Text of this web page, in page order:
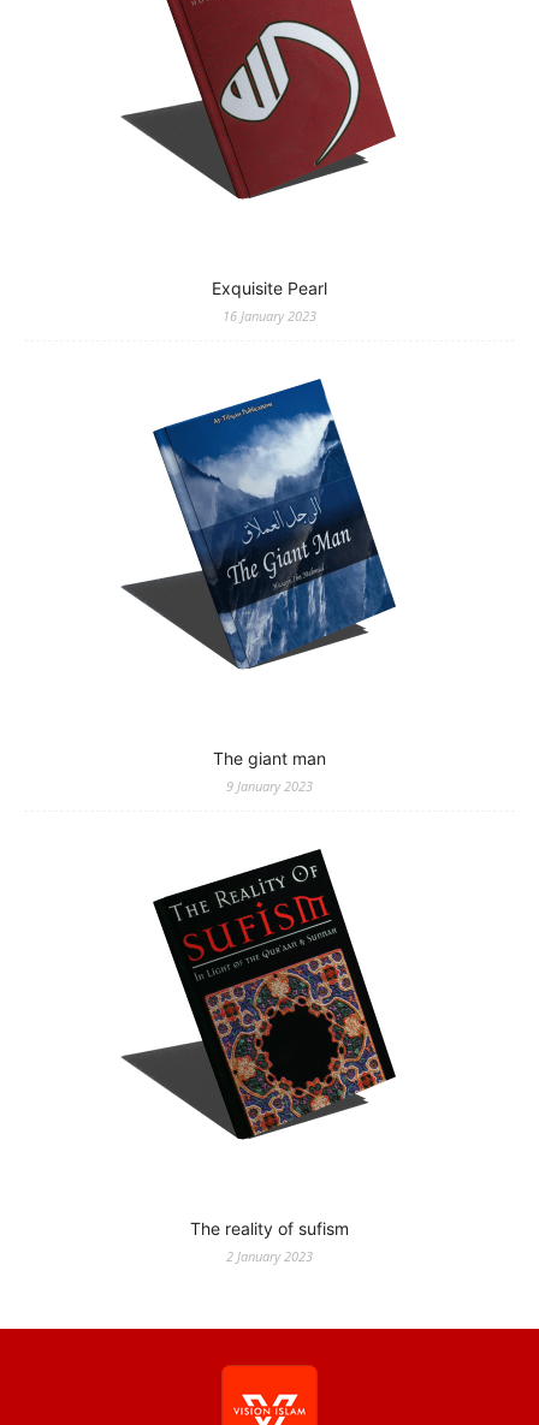
Exquisite Pearl
16 January 2023
The giant man
9 January 2023
The reality of sufism
2 January 2023